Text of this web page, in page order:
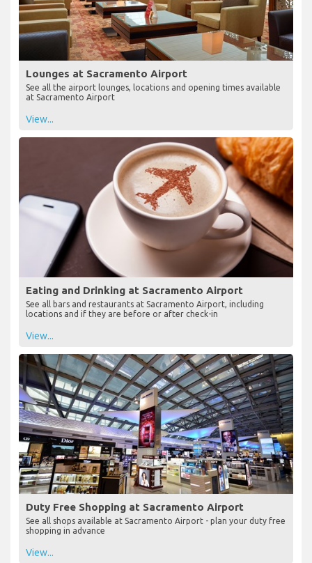
Lounges at Sacramento Airport
See all the airport lounges, locations and opening times available
at Sacramento Airport
View...
Eating and Drinking at Sacramento Airport
See all bars and restaurants at Sacramento Airport, including
locations and if they are before or after check-in
View...
Duty Free Shopping at Sacramento Airport
See all shops available at Sacramento Airport - plan your duty free
shopping in advance
View...